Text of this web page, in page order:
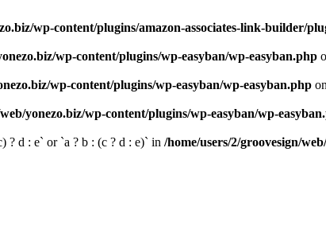
wp-content/plugins/amazon-associates-link-builder/
wp-content/plugins/wp-easyban/wp-easyban.php
wp-content/plugins/wp-easyban/wp-easyban.php
yonezo.biz/wp-content/plugins/wp-easyban/wp-
? d : e` or `a ? b : (c ? d : e)` in /home/users/2/groovesign/